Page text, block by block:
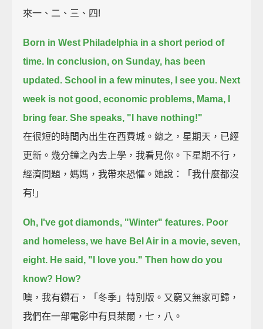
來一、二、三、四!
Born in West Philadelphia in a short period of
time. In conclusion, on Sunday, has been
updated. School in a few minutes, I see you. Next
week is not good, economic problems, Mama, I
bring fear. She speaks, "I have nothing!"
在很短的時間內出生在西費城。總之，星期天，已經
更新。幾分鐘之內去上學，我看見你。下星期不行，
經濟問題，媽媽，我帶來恐懼。她說：「我什麼都沒
有!」
Oh, I've got diamonds, "Winter" features. Poor
and homeless, we have Bel Air in a movie, seven,
eight. He said, "I love you." Then how do you
know? How?
噢，我有鑽石，「冬季」特別版。又窮又無家可歸，
我們在一部電影中有貝萊爾，七，八。